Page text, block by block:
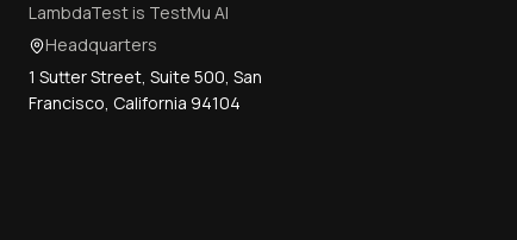
LambdaTest is TestMu AI
Headquarters
1 Sutter Street, Suite 500, San
Francisco, California 94104